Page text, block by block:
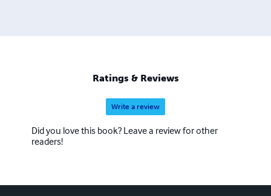
Ratings & Reviews
Write a review
Did you love this book? Leave a review for other
readers!